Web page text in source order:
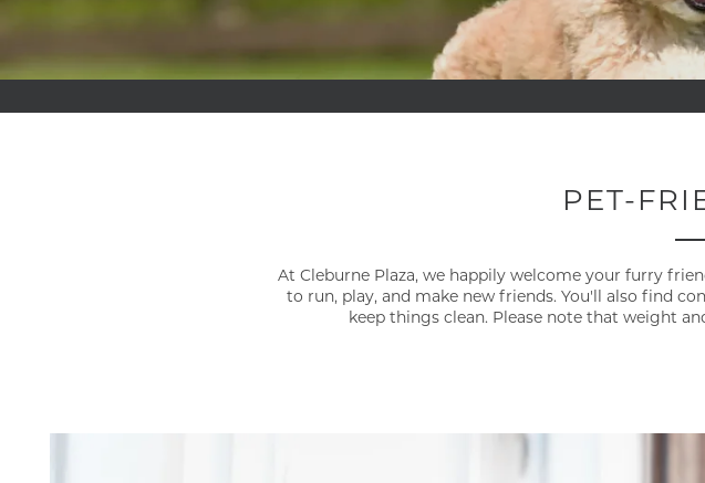
PET-
At Cleburne Plaza, we happily welcome your furry
to run, play, and make new friends. You'll also find
keep things clean. Please note that weight